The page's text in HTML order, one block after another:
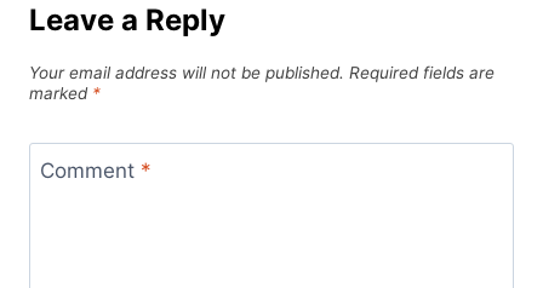
Leave a Reply
Your email address will not be published. Required fields are
marked *
Comment *